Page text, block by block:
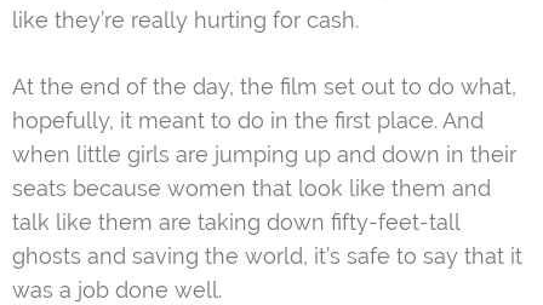
like they’re really hurting for cash.
At the end of the day, the film set out to do what,
hopefully, it meant to do in the first place. And
when little girls are jumping up and down in their
seats because women that look like them and
talk like them are taking down fifty-feet-tall
ghosts and saving the world, it’s safe to say that it
was a job done well.